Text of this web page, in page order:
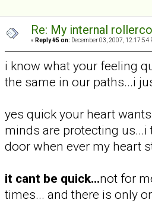
Re: My internal
« Reply #5 on: December 03, 2007, 12:17:54
i know what your feeling
the same in our paths...i
yes quick your heart
minds are protecting
door when ever my heart
it cant be quick...not for
times... and there is only